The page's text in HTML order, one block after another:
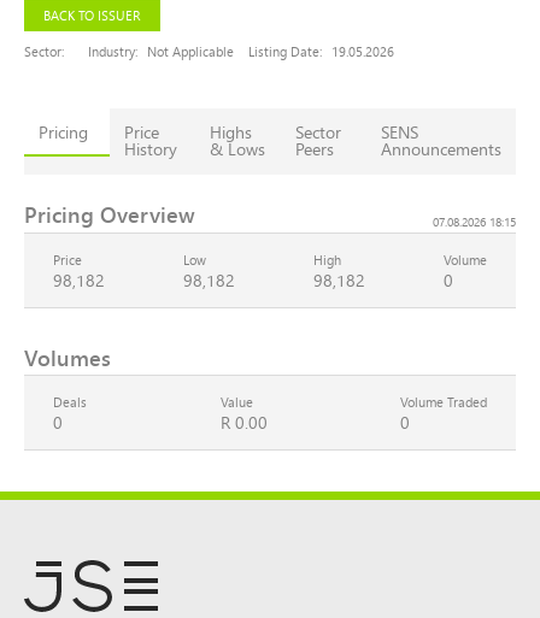
BACK TO ISSUER
Sector:
Industry: Not Applicable Listing Date: 19.05.2026
Pricing Price
History
Highs
& Lows
Sector
Peers
SENS
Announcements
Pricing Overview 07.08.2026 18:15
Price
98,182
Low
98,182
High
98,182
Volume
0
Volumes
Deals
0
Value
R 0.00
Volume Traded
0